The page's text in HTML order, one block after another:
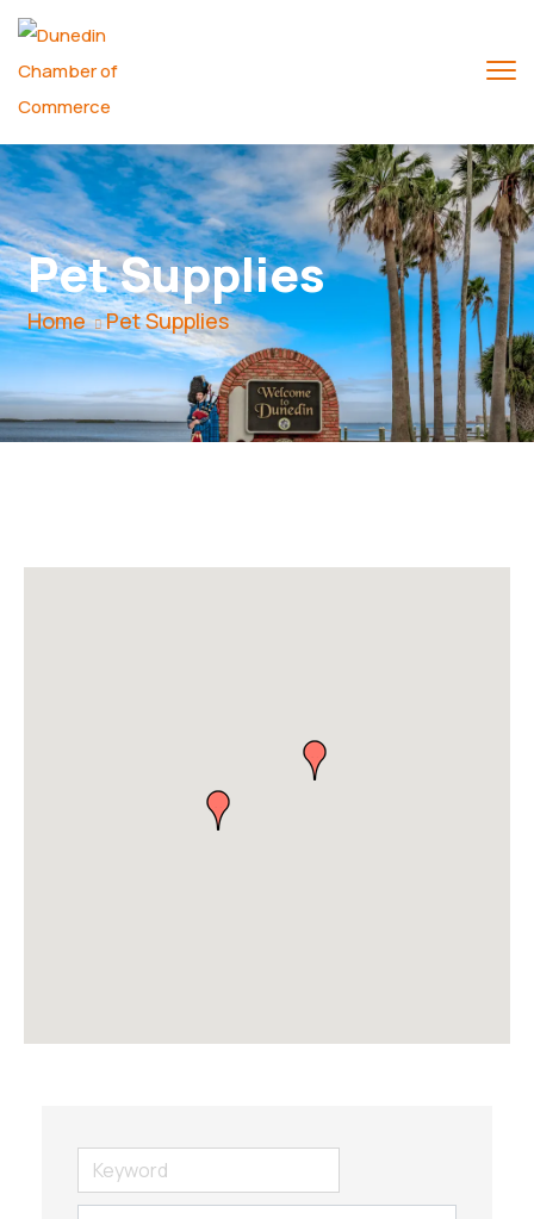
Pet Supplies
Home Pet Supplies